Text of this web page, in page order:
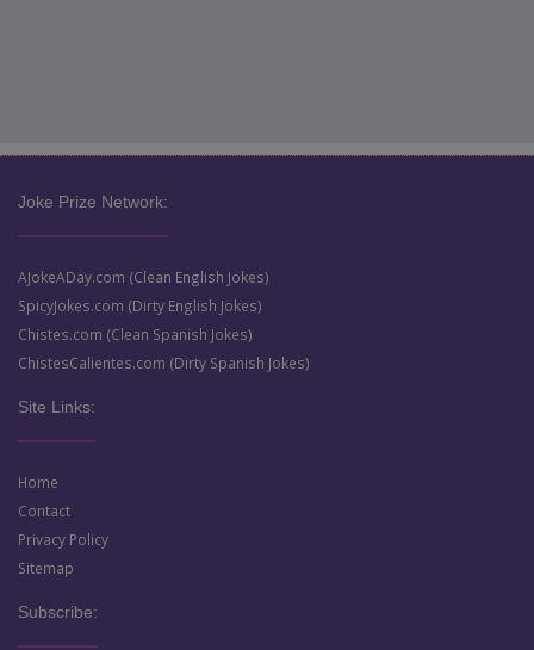
Joke Prize Network:
AJokeADay.com (Clean English Jokes)
SpicyJokes.com (Dirty English Jokes)
Chistes.com (Clean Spanish Jokes)
ChistesCalientes.com (Dirty Spanish Jokes)
Site Links:
Home
Contact
Privacy Policy
Sitemap
Subscribe: